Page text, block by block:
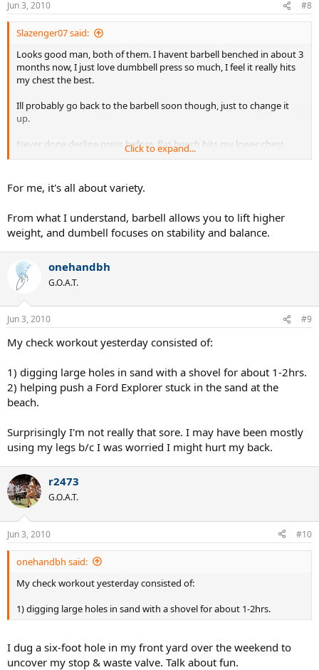
Jun 3, 2010 #8
Slazenger07 said:
Looks good man, both of them. I havent barbell benched in about 3
months now, I just love dumbbell press so much, I feel it really hits
my chest the best.
Ill probably go back to the barbell soon though, just to change it
up.
Never done decline press before, flat bench hits my lower chest
hard
Click to expand...
For me, it's all about variety.
From what I understand, barbell allows you to lift higher
weight, and dumbell focuses on stability and balance.
onehandbh
G.O.A.T.
Jun 3, 2010 #9
My check workout yesterday consisted of:
1) digging large holes in sand with a shovel for about 1-2hrs.
2) helping push a Ford Explorer stuck in the sand at the
beach.
Surprisingly I'm not really that sore. I may have been mostly
using my legs b/c I was worried I might hurt my back.
r2473
G.O.A.T.
Jun 3, 2010 #10
onehandbh said:
My check workout yesterday consisted of:
1) digging large holes in sand with a shovel for about 1-2hrs.
I dug a six-foot hole in my front yard over the weekend to
uncover my stop & waste valve. Talk about fun.